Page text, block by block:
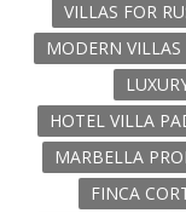
VILLAS FOR
MODERN
HOTEL VILLA
MARBELLA
FINCA